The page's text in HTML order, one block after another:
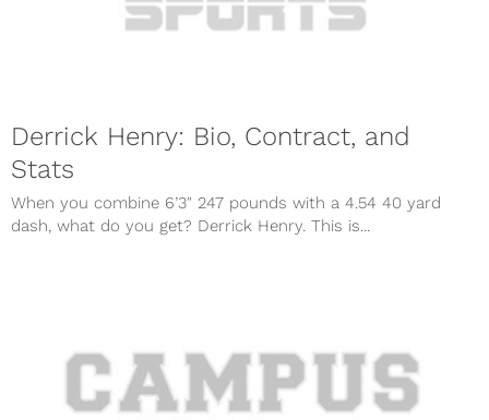
Derrick Henry: Bio, Contract, and
Stats
When you combine 6’3″ 247 pounds with a 4.54 40 yard
dash, what do you get? Derrick Henry. This is...